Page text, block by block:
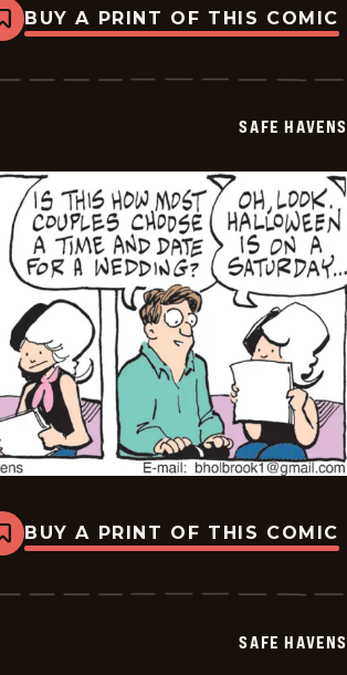
Bookmark
Safe
-
BUY A PRINT OF THIS COMIC
SAFE HAVENS
Bookmark
Safe
-
BUY A PRINT OF THIS COMIC
SAFE HAVENS